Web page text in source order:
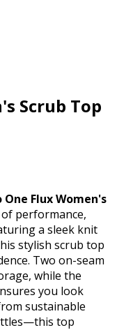
Scrub Top
One Flux Women's
performance,
a sleek knit
stylish scrub top
Two on-seam
while the
you look
sustainable
top